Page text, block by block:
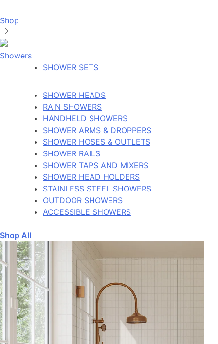
Shop
Showers
SHOWER SETS
SHOWER HEADS
RAIN SHOWERS
HANDHELD SHOWERS
SHOWER ARMS & DROPPERS
SHOWER HOSES & OUTLETS
SHOWER RAILS
SHOWER TAPS AND MIXERS
SHOWER HEAD HOLDERS
STAINLESS STEEL SHOWERS
OUTDOOR SHOWERS
ACCESSIBLE SHOWERS
Shop All